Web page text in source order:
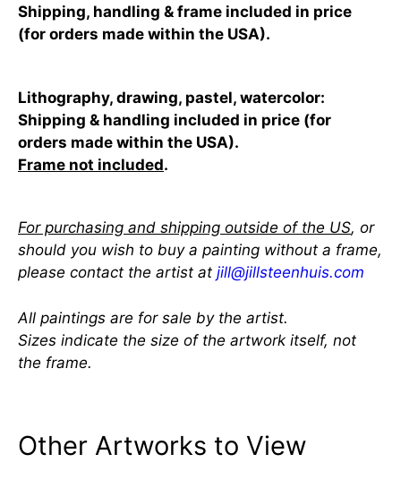
Shipping, handling & frame included in price
(for orders made within the USA).
Lithography, drawing, pastel, watercolor:
Shipping & handling included in price (for
orders made within the USA).
Frame not included.
For purchasing and shipping outside of the US, or
should you wish to buy a painting without a frame,
please contact the artist at jill@jillsteenhuis.com
All paintings are for sale by the artist.
Sizes indicate the size of the artwork itself, not
the frame.
Other Artworks to View